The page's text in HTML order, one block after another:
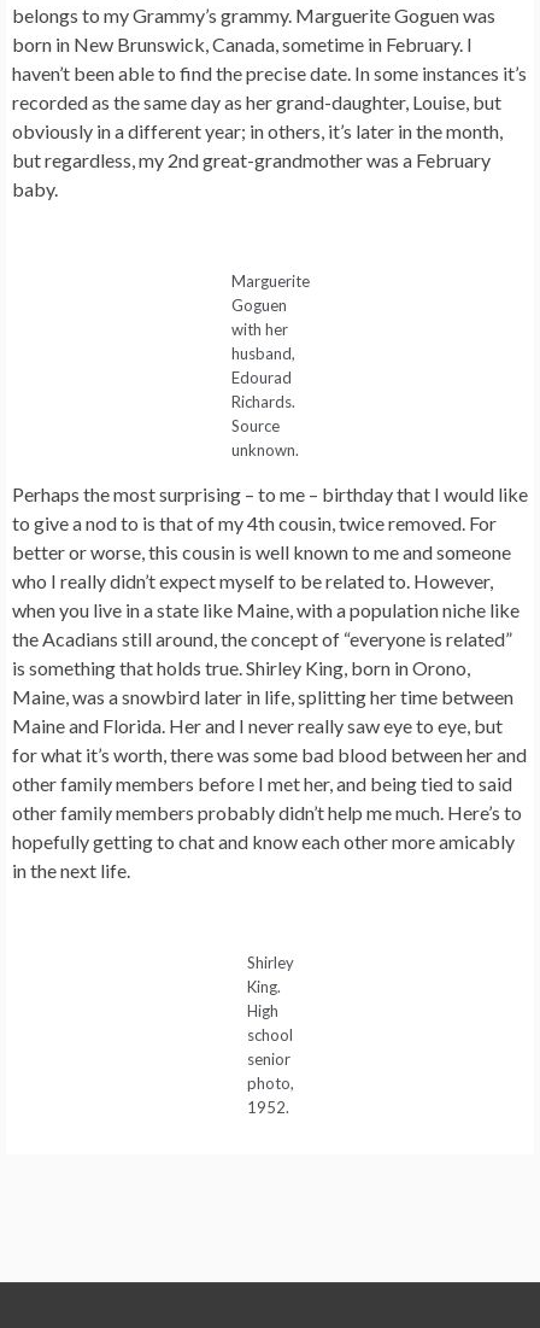
belongs to my Grammy’s grammy. Marguerite Goguen was
born in New Brunswick, Canada, sometime in February. I
haven’t been able to find the precise date. In some instances it’s
recorded as the same day as her grand-daughter, Louise, but
obviously in a different year; in others, it’s later in the month,
but regardless, my 2nd great-grandmother was a February
baby.
Marguerite
Goguen
with her
husband,
Edourad
Richards.
Source
unknown.
Perhaps the most surprising – to me – birthday that I would like
to give a nod to is that of my 4th cousin, twice removed. For
better or worse, this cousin is well known to me and someone
who I really didn’t expect myself to be related to. However,
when you live in a state like Maine, with a population niche like
the Acadians still around, the concept of “everyone is related”
is something that holds true. Shirley King, born in Orono,
Maine, was a snowbird later in life, splitting her time between
Maine and Florida. Her and I never really saw eye to eye, but
for what it’s worth, there was some bad blood between her and
other family members before I met her, and being tied to said
other family members probably didn’t help me much. Here’s to
hopefully getting to chat and know each other more amicably
in the next life.
Shirley
King.
High
school
senior
photo,
1952.